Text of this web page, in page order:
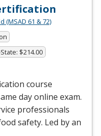
(MSAD 61 & 72)
$214.00
course
day online exam.
professionals
safety. Led by an